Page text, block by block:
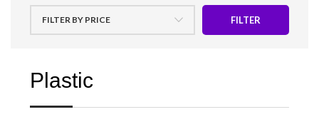
FILTER BY PRICE FILTER
Plastic